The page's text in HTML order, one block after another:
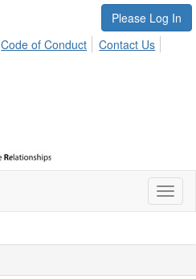
Please Log In
Code of Conduct
Contact Us